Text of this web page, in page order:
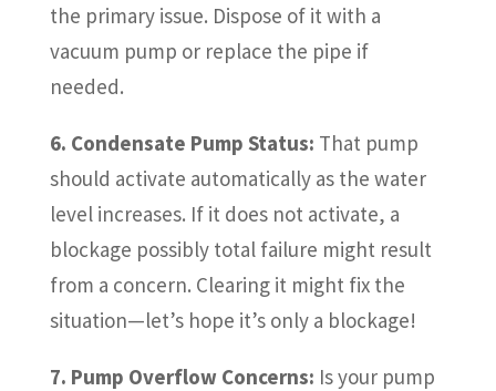
the primary issue. Dispose of it with a
vacuum pump or replace the pipe if
needed.
6. Condensate Pump Status: That pump
should activate automatically as the water
level increases. If it does not activate, a
blockage possibly total failure might result
from a concern. Clearing it might fix the
situation—let’s hope it’s only a blockage!
7. Pump Overflow Concerns: Is your pump